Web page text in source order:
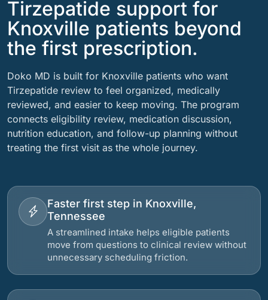
Tirzepatide support for
Knoxville patients beyond
the first prescription.
Doko MD is built for Knoxville patients who want
Tirzepatide review to feel organized, medically
reviewed, and easier to keep moving. The program
connects eligibility review, medication discussion,
nutrition education, and follow-up planning without
treating the first visit as the whole journey.
Faster first step in Knoxville,
Tennessee
A streamlined intake helps eligible patients
move from questions to clinical review without
unnecessary scheduling friction.